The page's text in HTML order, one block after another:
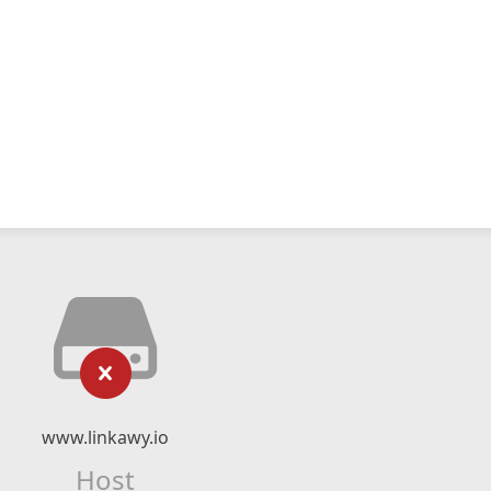
www.linkawy.io
Host